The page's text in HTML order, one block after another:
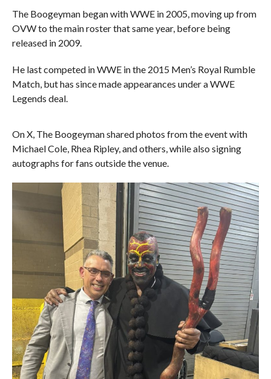
The Boogeyman began with WWE in 2005, moving up from
OVW to the main roster that same year, before being
released in 2009.
He last competed in WWE in the 2015 Men’s Royal Rumble
Match, but has since made appearances under a WWE
Legends deal.
On X, The Boogeyman shared photos from the event with
Michael Cole, Rhea Ripley, and others, while also signing
autographs for fans outside the venue.